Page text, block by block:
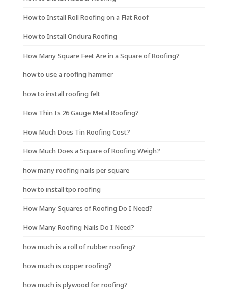
How to Install Roll Roofing on a Flat Roof
How to Install Ondura Roofing
How Many Square Feet Are in a Square of Roofing?
how to use a roofing hammer
how to install roofing felt
How Thin Is 26 Gauge Metal Roofing?
How Much Does Tin Roofing Cost?
How Much Does a Square of Roofing Weigh?
how many roofing nails per square
how to install tpo roofing
How Many Squares of Roofing Do I Need?
How Many Roofing Nails Do I Need?
how much is a roll of rubber roofing?
how much is copper roofing?
how much is plywood for roofing?